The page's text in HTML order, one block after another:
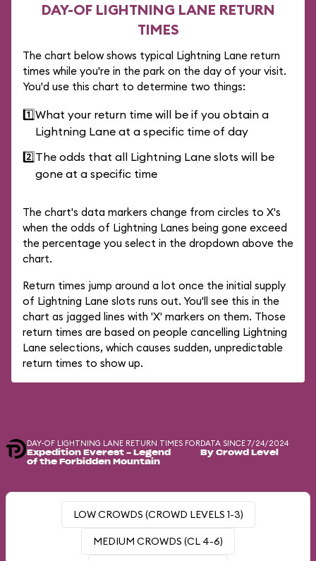
DAY-OF LIGHTNING LANE RETURN
TIMES
The chart below shows typical Lightning Lane return
times while you're in the park on the day of your visit.
You'd use this chart to determine two things:
1️⃣What your return time will be if you obtain a
Lightning Lane at a specific time of day
2️⃣The odds that all Lightning Lane slots will be
gone at a specific time
The chart's data markers change from circles to X's
when the odds of Lightning Lanes being gone exceed
the percentage you select in the dropdown above the
chart.
Return times jump around a lot once the initial supply
of Lightning Lane slots runs out. You'll see this in the
chart as jagged lines with 'X' markers on them. Those
return times are based on people cancelling Lightning
Lane selections, which causes sudden, unpredictable
return times to show up.
DAY-OF LIGHTNING LANE RETURN TIMES FOR
Expedition Everest - Legend
of the Forbidden Mountain
DATA SINCE 7/24/2024
By Crowd Level
LOW CROWDS (CROWD LEVELS 1-3)
MEDIUM CROWDS (CL 4-6)